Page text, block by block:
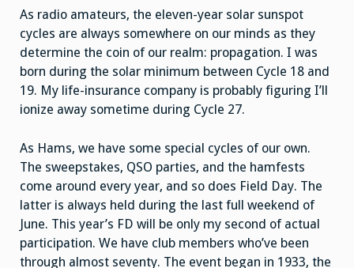
As radio amateurs, the eleven-year solar sunspot
cycles are always somewhere on our minds as they
determine the coin of our realm: propagation. I was
born during the solar minimum between Cycle 18 and
19. My life-insurance company is probably figuring I’ll
ionize away sometime during Cycle 27.
As Hams, we have some special cycles of our own.
The sweepstakes, QSO parties, and the hamfests
come around every year, and so does Field Day. The
latter is always held during the last full weekend of
June. This year’s FD will be only my second of actual
participation. We have club members who’ve been
through almost seventy. The event began in 1933, the